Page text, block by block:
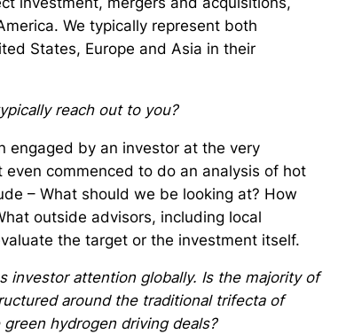
We typically represent both
States, Europe and Asia in their
reach out to you?
engaged by an investor at the very
even commenced to do an analysis of hot
– What should we be looking at? How
outside advisors, including local
the target or the investment itself.
investor attention globally. Is the majority of
around the traditional trifecta of
hydrogen driving deals?